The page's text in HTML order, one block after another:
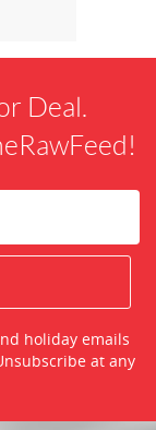
Deal.
holiday emails
at any